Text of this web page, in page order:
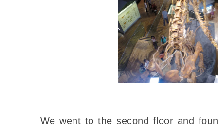
We went to the second floor and